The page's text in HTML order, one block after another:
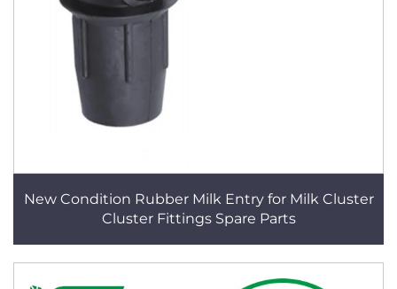
New Condition Rubber Milk Entry for Milk Cluster
Cluster Fittings Spare Parts